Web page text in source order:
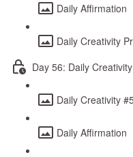
Daily Affirmation
Daily Creativity
Day 56: Daily
Daily Creativity
Daily Affirmation